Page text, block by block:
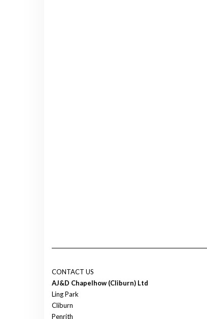
CONTACT US
AJ&D Chapelhow (Cliburn) Ltd
Ling Park
Cliburn
Penrith